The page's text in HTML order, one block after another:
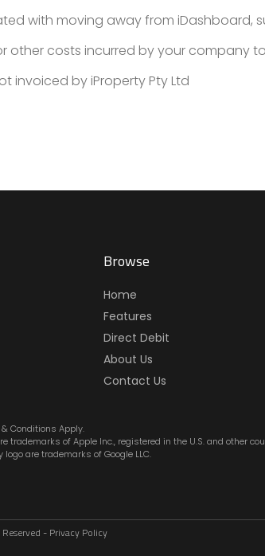
with moving away from iDashboard,
other costs incurred by your company
invoiced by iProperty Pty Ltd
Browse
Home
Features
Direct Debit
About Us
Contact Us
Conditions Apply.
trademarks of Apple Inc., registered in the U.S. and other
logo are trademarks of Google LLC.
- Privacy Policy